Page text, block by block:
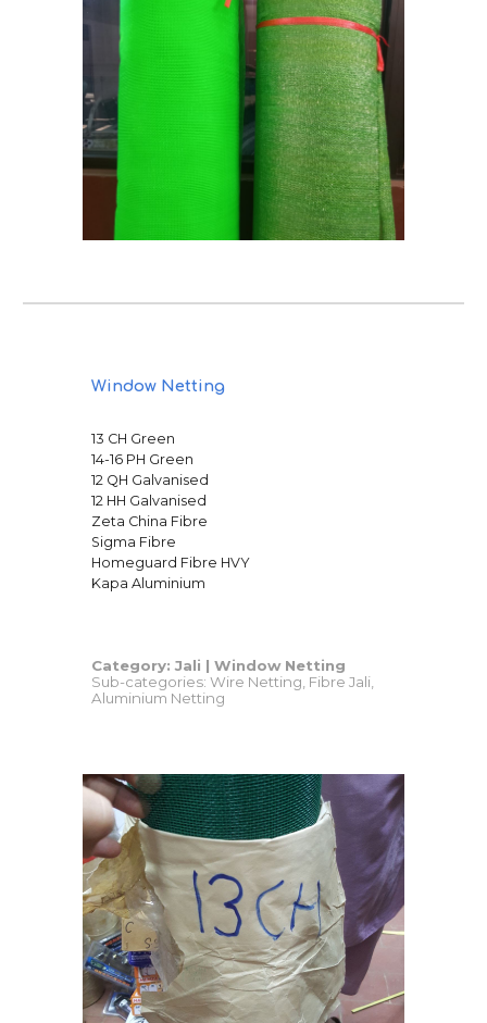
Window Netting
13 CH Green
14-16 PH Green
12 QH Galvanised
12 HH Galvanised
Zeta China Fibre
Sigma Fibre
Homeguard Fibre HVY
Kapa Aluminium
Category: Jali |Window Netting
Sub-categories: Wire Netting, Fibre Jali,
Aluminium Netting